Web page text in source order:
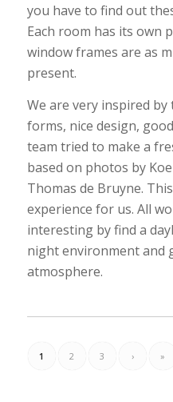
you have to find out
Each room has its own
window frames are as
present.
We are very inspired by
forms, nice design,
team tried to make a
based on photos by
Thomas de Bruyne.
experience for us. All
interesting by find a
night environment and
atmosphere.
1 2 3 › »